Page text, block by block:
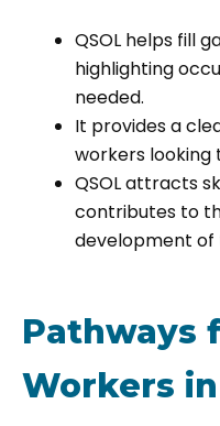
QSOL helps fill
highlighting
needed.
It provides a
workers looking
QSOL attracts
contributes to
development of
Pathways
Workers